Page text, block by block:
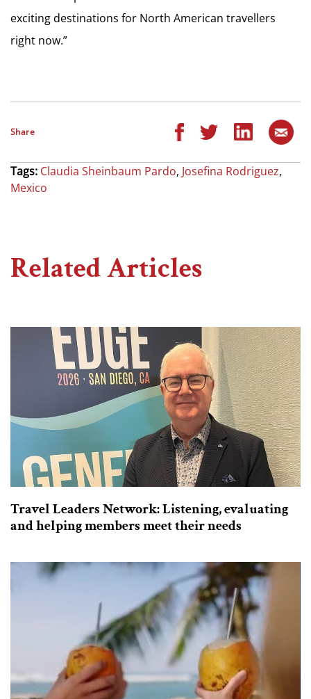
exciting destinations for North American travellers
right now.”
Share
Tags: Claudia Sheinbaum Pardo, Josefina Rodriguez,
Mexico
Related Articles
Travel Leaders Network: Listening, evaluating
and helping members meet their needs